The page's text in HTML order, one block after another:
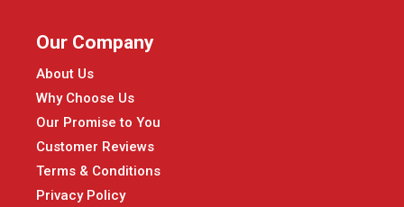
Our Company
About Us
Why Choose Us
Our Promise to You
Customer Reviews
Terms & Conditions
Privacy Policy